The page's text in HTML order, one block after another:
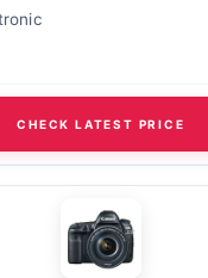
CHECK LATEST PRICE